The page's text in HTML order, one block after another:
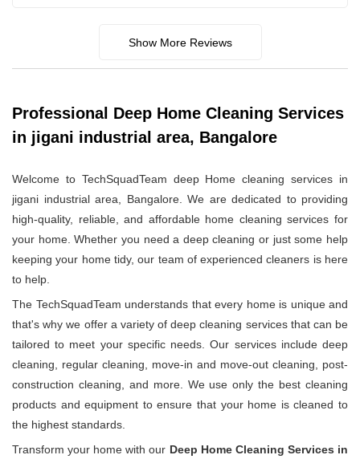
Show More Reviews
Professional Deep Home Cleaning Services
in jigani industrial area, Bangalore
Welcome to TechSquadTeam deep Home cleaning services in
jigani industrial area, Bangalore. We are dedicated to providing
high-quality, reliable, and affordable home cleaning services for
your home. Whether you need a deep cleaning or just some help
keeping your home tidy, our team of experienced cleaners is here
to help.
The TechSquadTeam understands that every home is unique and
that's why we offer a variety of deep cleaning services that can be
tailored to meet your specific needs. Our services include deep
cleaning, regular cleaning, move-in and move-out cleaning, post-
construction cleaning, and more. We use only the best cleaning
products and equipment to ensure that your home is cleaned to
the highest standards.
Transform your home with our Deep Home Cleaning Services in